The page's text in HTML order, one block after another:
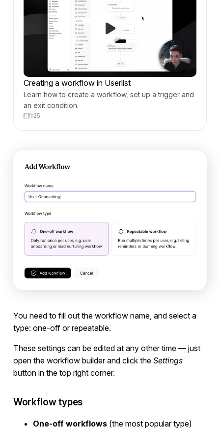
Creating a workflow in Userlist
Learn how to create a workflow, set up a trigger and
an exit condition.
1:25
You need to fill out the workflow name, and select a
type: one-off or repeatable.
These settings can be edited at any other time — just
open the workflow builder and click the Settings
button in the top right corner.
Workflow types
One-off workflows(the most popular type)